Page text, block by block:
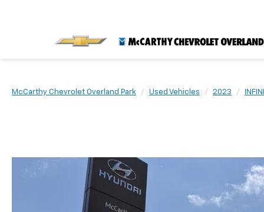
McCarthy Chevrolet Overland Park Used Vehicles 2023